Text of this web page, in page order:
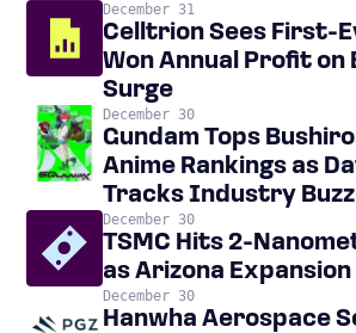
December 31
Celltrion Sees First-
Won Annual Profit on
Surge
December 30
Gundam Tops
Anime Rankings as
Tracks Industry Buzz
December 30
TSMC Hits 2-
as Arizona
December 30
Hanwha Aerospace